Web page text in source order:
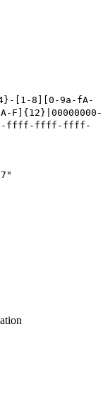
[1-8][0-9a-fA-
F]{12}|00000000-
ffff-ffff-ffff-